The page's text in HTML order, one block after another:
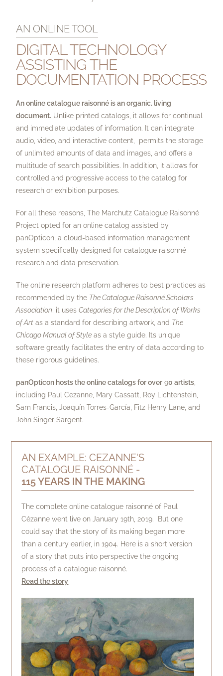
AN ONLINE TOOL
DIGITAL TECHNOLOGY
ASSISTING THE
DOCUMENTATION PROCESS
An online catalogue raisonné is an organic, living
document. Unlike printed catalogs, it allows for continual
and immediate updates of information. It can integrate
audio, video, and interactive content, permits the storage
of unlimited amounts of data and images, and offers a
multitude of search possibilities. In addition, it allows for
controlled and progressive access to the catalog for
research or exhibition purposes.
For all these reasons, The Marchutz Catalogue Raisonné
Project opted for an online catalog assisted by
panOpticon, a cloud-based information management
system specifically designed for catalogue raisonné
research and data preservation.
The online research platform adheres to best practices as
recommended by the TheCatalogue Raisonné Scholars
Association; it usesCategories for the Description of Works
of Art as a standard for describing artwork, and The
Chicago Manual of Style as a style guide. Its unique
software greatly facilitates the entry of data according to
these rigorous guidelines.
panOpticon hosts the online catalogs for over 90 artists,
including Paul Cezanne, Mary Cassatt, Roy Lichtenstein,
Sam Francis, Joaquín Torres-García, Fitz Henry Lane, and
John Singer Sargent.
AN EXAMPLE: CEZANNE'S
CATALOGUE RAISONNÉ -
115 YEARS IN THE MAKING
The complete online catalogue raisonné of Paul
Cézanne went live on January 19th, 2019. But one
could say that the story of its making began more
than a century earlier, in 1904. Here is a short version
of a story that puts into perspective the ongoing
process of a catalogue raisonné.
Read the story